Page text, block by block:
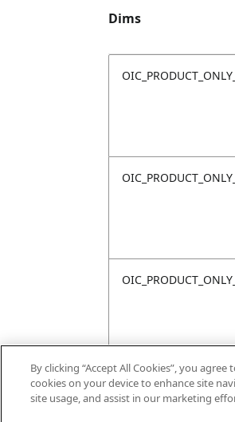
Dims
By clicking “Accept All Cookies”, you
cookies on your device to enhance site
site usage, and assist in our marketing